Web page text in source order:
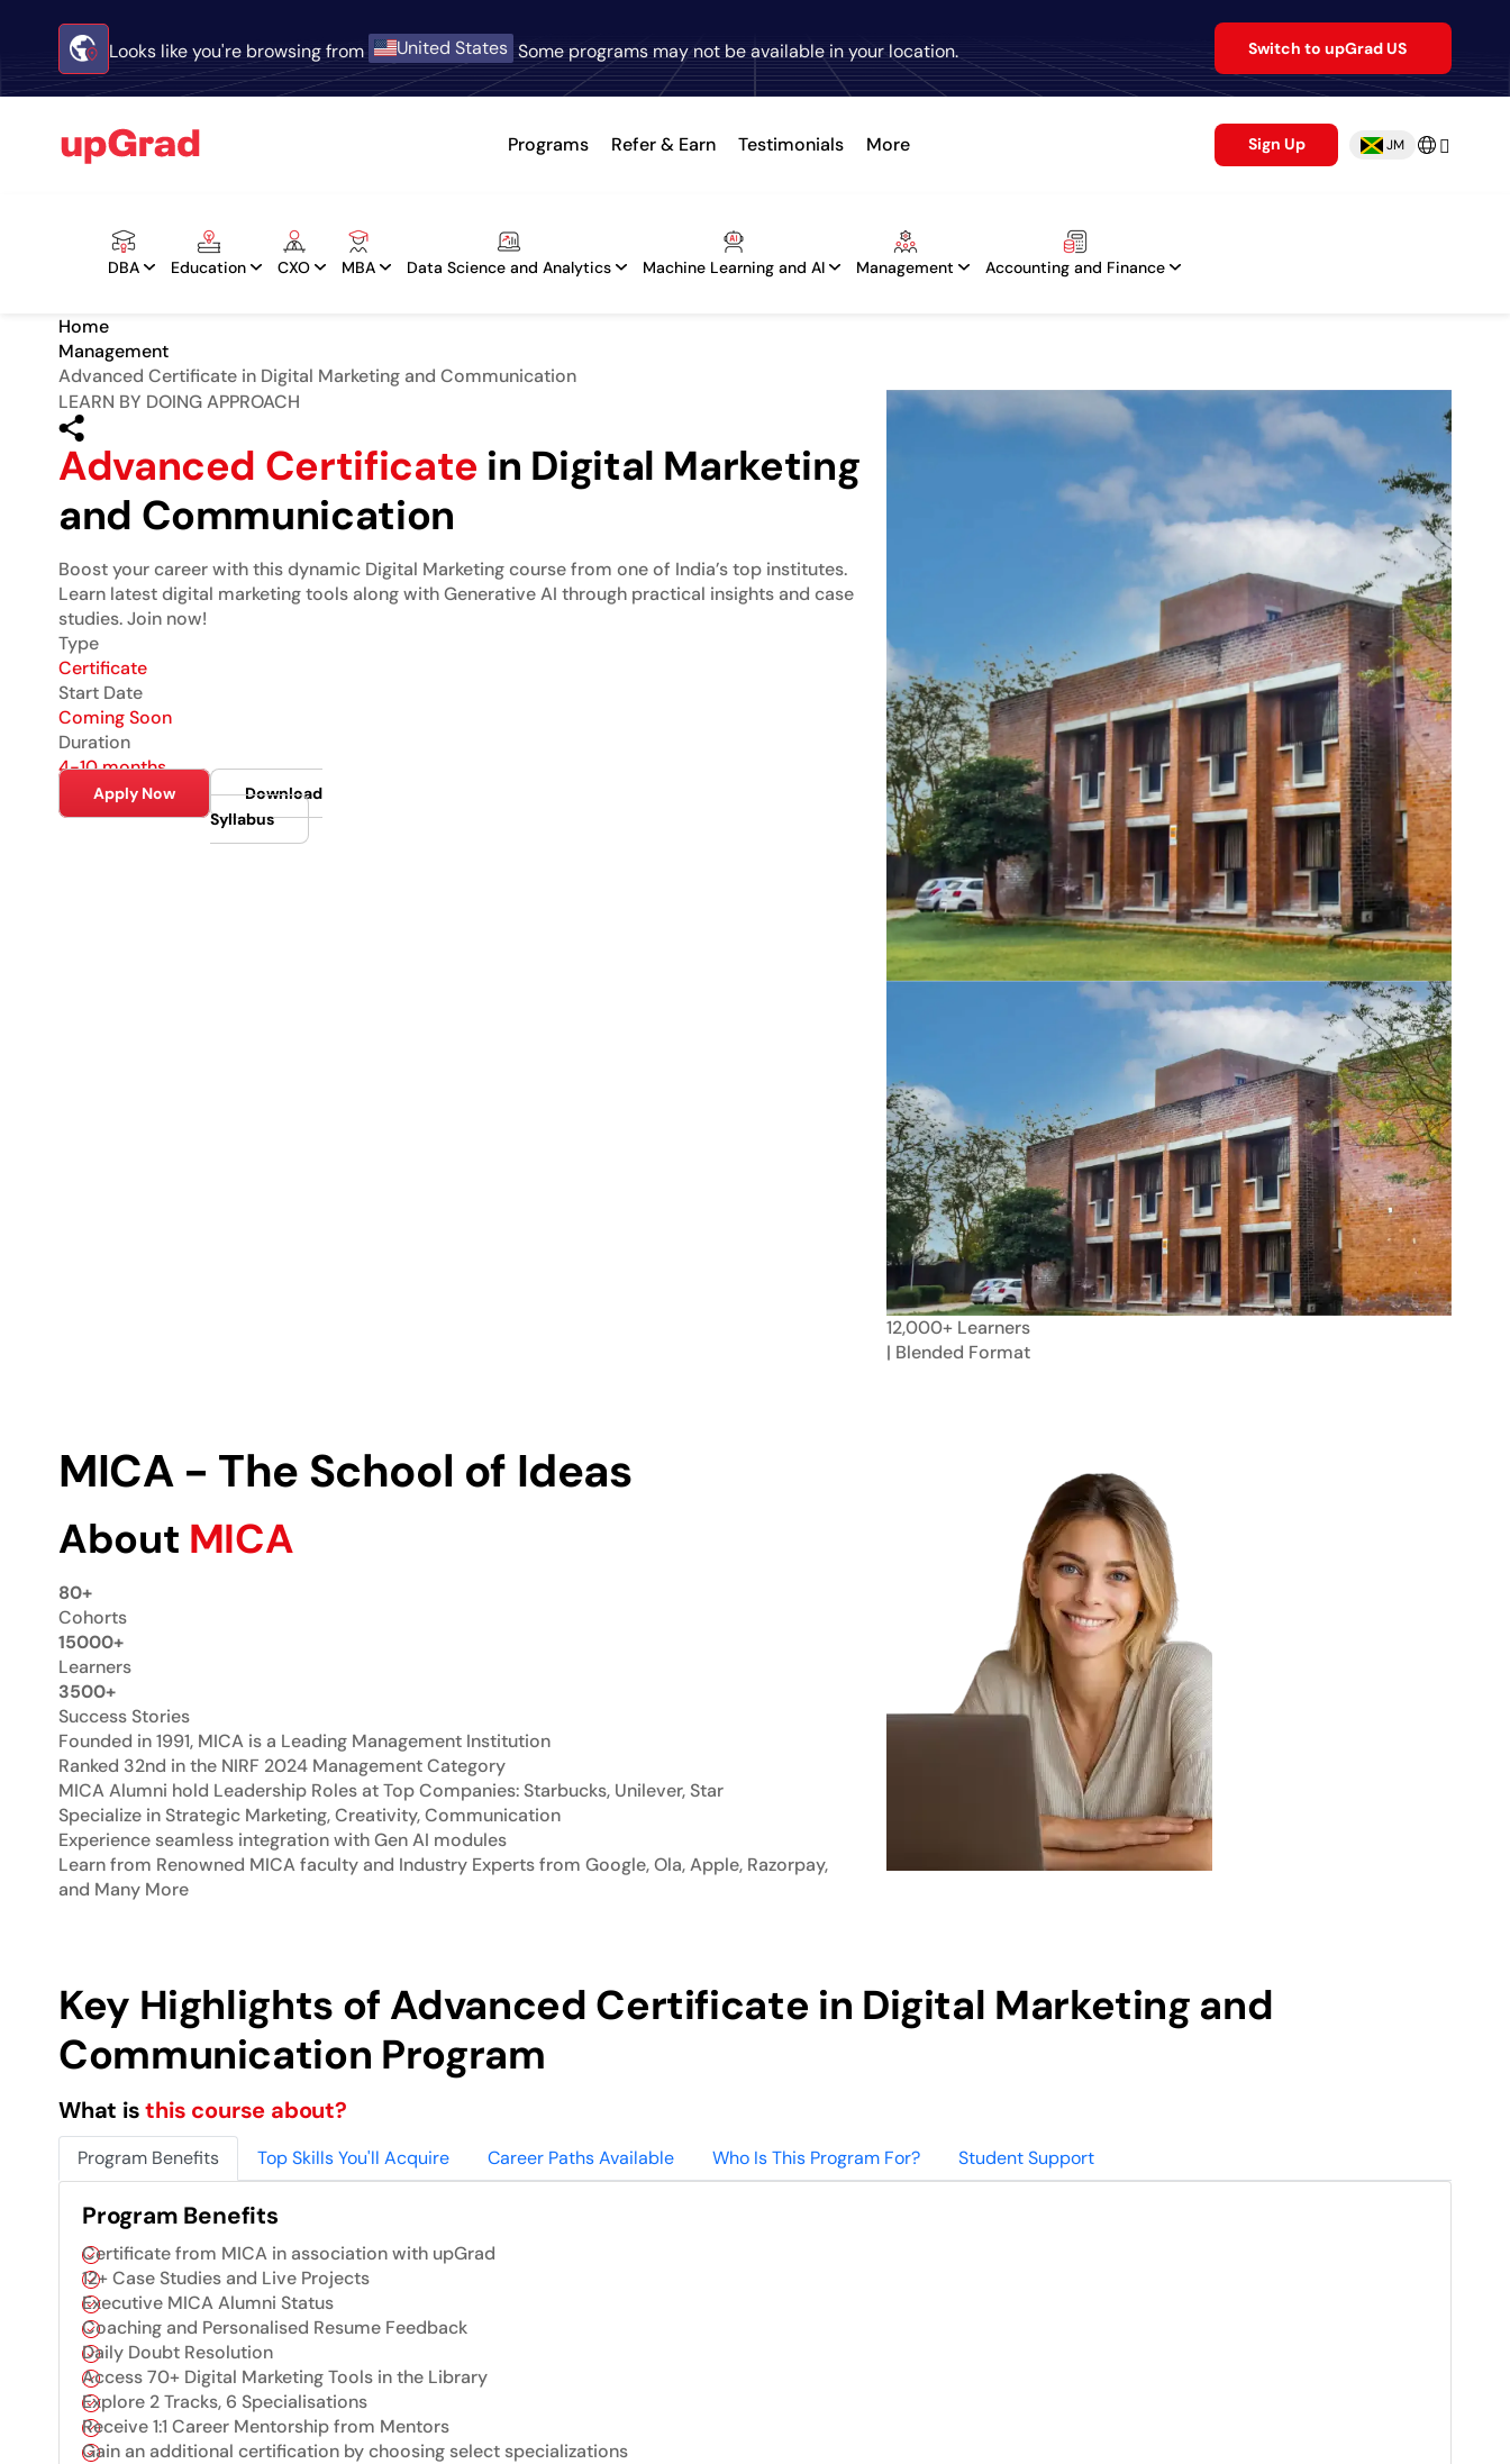
Looks like you're browsing from United States Some programs may not be available in your location. Switch to upGrad US
Programs Refer & Earn Testimonials More Sign Up JM
DBA Education CXO MBA Data Science and Analytics Machine Learning and AI Management Accounting and Finance
Home
Management
Advanced Certificate in Digital Marketing and Communication
LEARN BY DOING APPROACH
Advanced Certificate in Digital Marketing
and Communication
Boost your career with this dynamic Digital Marketing course from one of India’s top institutes.
Learn latest digital marketing tools along with Generative AI through practical insights and case
studies. Join now!
Type
Certificate
Start Date
Coming Soon
Duration
4-10 months
Apply Now
Download
Syllabus
12,000+ Learners
| Blended Format
MICA - The School of Ideas
About MICA
80+
Cohorts
15000+
Learners
3500+
Success Stories
Founded in 1991, MICA is a Leading Management Institution
Ranked 32nd in the NIRF 2024 Management Category
MICA Alumni hold Leadership Roles at Top Companies: Starbucks, Unilever, Star
Specialize in Strategic Marketing, Creativity, Communication
Experience seamless integration with Gen AI modules
Learn from Renowned MICA faculty and Industry Experts from Google, Ola, Apple, Razorpay,
and Many More
Key Highlights of Advanced Certificate in Digital Marketing and
Communication Program
What isthis course about?
Program Benefits Top Skills You'll Acquire Career Paths Available Who Is This Program For? Student Support
Program Benefits
Certificate from MICA in association with upGrad
12+ Case Studies and Live Projects
Executive MICA Alumni Status
Coaching and Personalised Resume Feedback
Daily Doubt Resolution
Access 70+ Digital Marketing Tools in the Library
Explore 2 Tracks, 6 Specialisations
Receive 1:1 Career Mentorship from Mentors
Gain an additional certification by choosing select specializations